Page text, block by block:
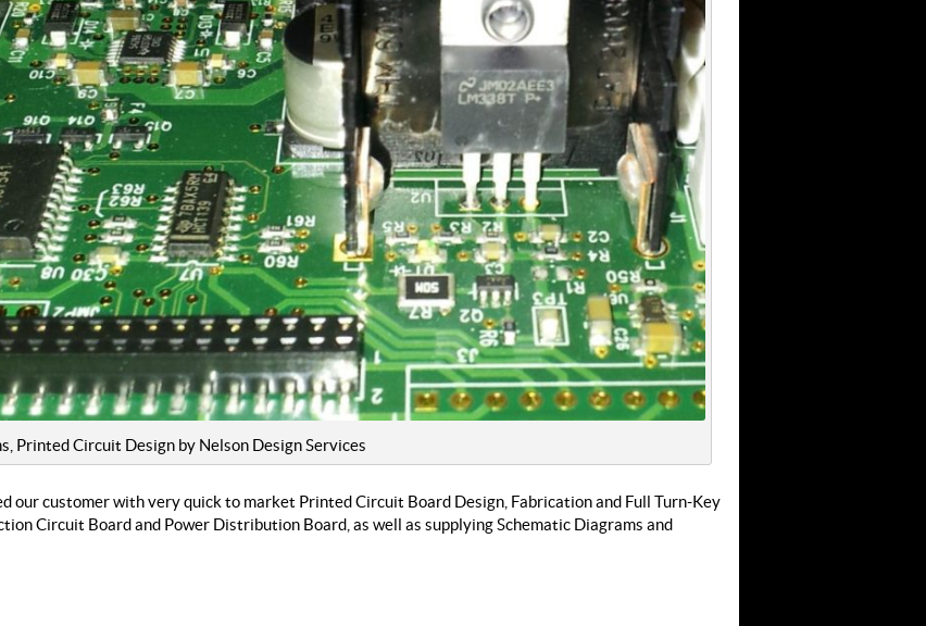
Printed Circuit Design by Nelson Design Services
our customer with very quick to market Printed Circuit Board Design, Fabrication and Full Turn-Key
Circuit Board and Power Distribution Board, as well as supplying Schematic Diagrams and